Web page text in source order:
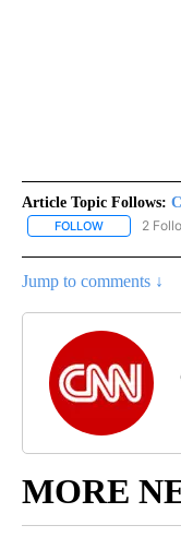
Article Topic Follows:
FOLLOW FOLLOW
2
Jump to comments ↓
MORE